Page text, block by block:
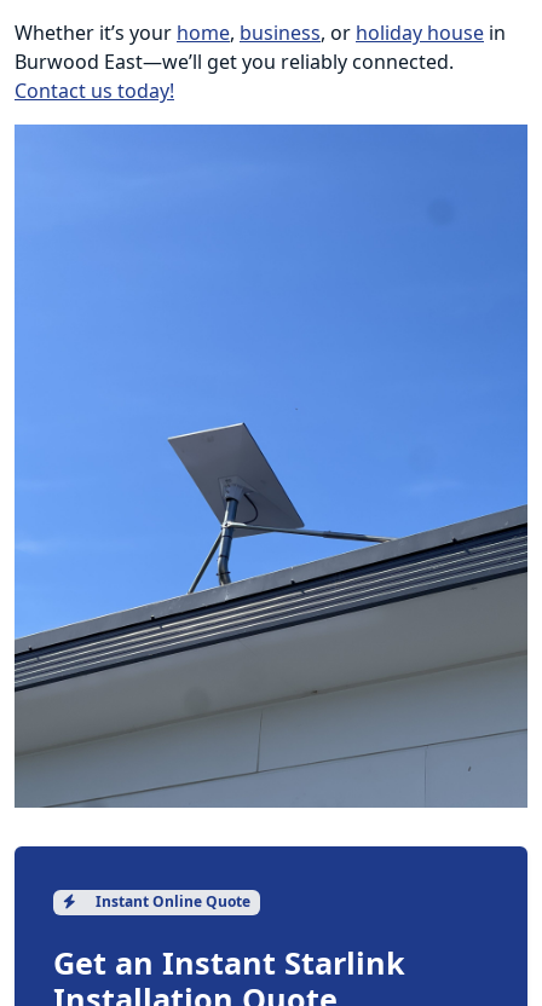
Whether it’s your home, business, or holiday house in
Burwood East—we’ll get you reliably connected.
Contact us today!
Instant Online Quote
Get an Instant Starlink